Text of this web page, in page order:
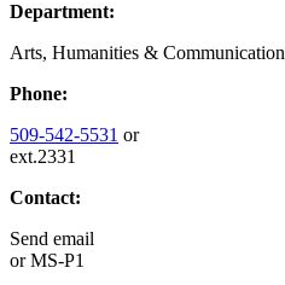
Department:
Arts, Humanities & Communication
Phone:
509-542-5531 or
ext.2331
Contact:
Send email
orMS-P1